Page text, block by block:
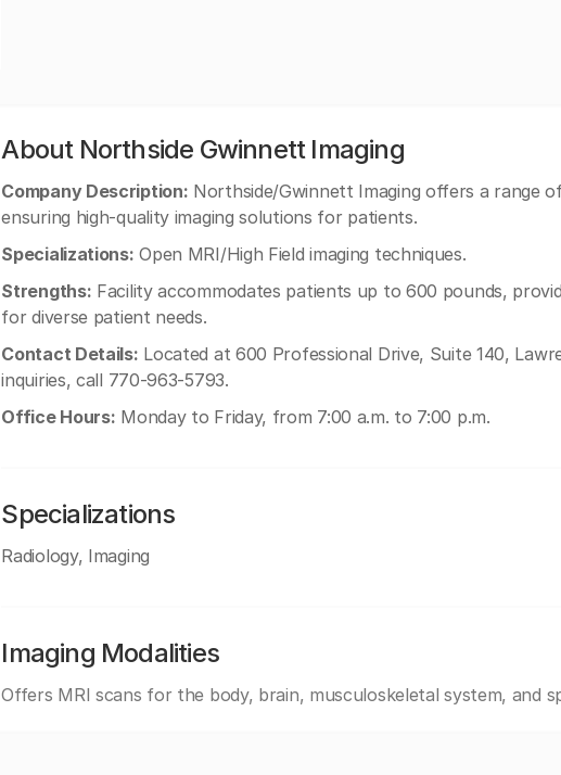
About Northside Gwinnett Imaging
Company Description: Northside/Gwinnett Imaging offers a range
ensuring high-quality imaging solutions for patients.
Specializations: Open MRI/High Field imaging techniques.
Strengths: Facility accommodates patients up to 600 pounds,
for diverse patient needs.
Contact Details: Located at 600 Professional Drive, Suite 140,
inquiries, call 770-963-5793.
Office Hours: Monday to Friday, from 7:00 a.m. to 7:00 p.m.
Specializations
Radiology, Imaging
Imaging Modalities
Offers MRI scans for the body, brain, musculoskeletal system, and